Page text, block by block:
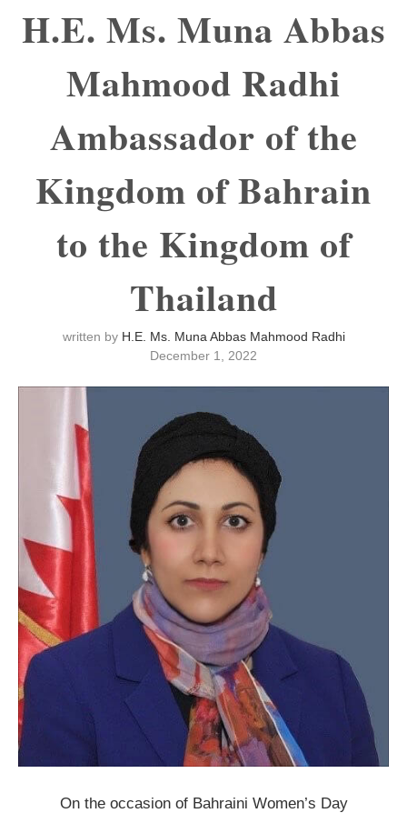
H.E. Ms. Muna Abbas
Mahmood Radhi
Ambassador of the
Kingdom of Bahrain
to the Kingdom of
Thailand
written by H.E. Ms. Muna Abbas Mahmood Radhi
December 1, 2022
On the occasion of Bahraini Women’s Day